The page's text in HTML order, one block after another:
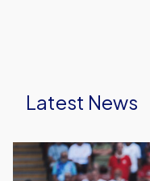
Latest News
Oxford
United